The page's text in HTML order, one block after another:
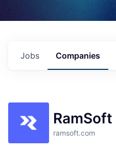
Jobs Companies
RamSoft
ramsoft.com